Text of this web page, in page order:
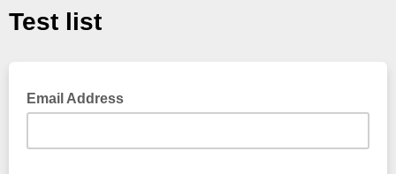
Test list
Email Address